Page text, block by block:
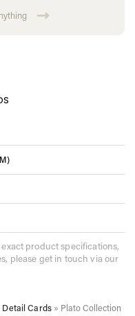
product specifications,
please get in touch via our
Detail Cards» Plato Collection